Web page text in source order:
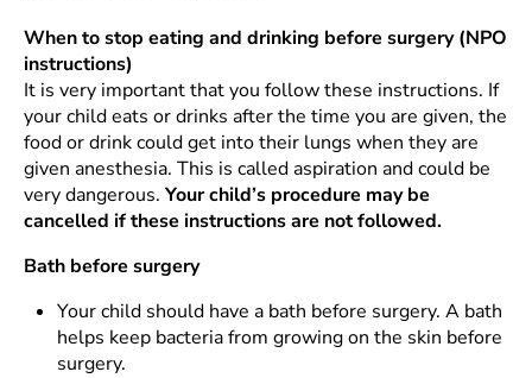
When to stop eating and drinking before surgery (NPO
instructions)
It is very important that you follow these instructions. If
your child eats or drinks after the time you are given, the
food or drink could get into their lungs when they are
given anesthesia. This is called aspiration and could be
very dangerous. Your child’s procedure may be
cancelled if these instructions are not followed.
Bath before surgery
Your child should have a bath before surgery. A bath
helps keep bacteria from growing on the skin before
surgery.